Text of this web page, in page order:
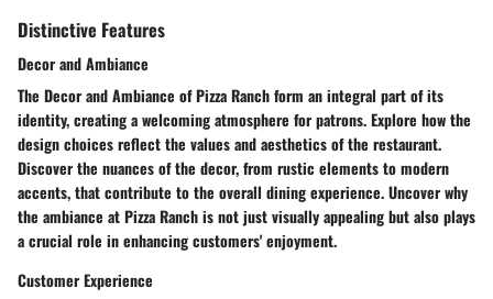
Distinctive Features
Decor and Ambiance
The Decor and Ambiance of Pizza Ranch form an integral part of its
identity, creating a welcoming atmosphere for patrons. Explore how the
design choices reflect the values and aesthetics of the restaurant.
Discover the nuances of the decor, from rustic elements to modern
accents, that contribute to the overall dining experience. Uncover why
the ambiance at Pizza Ranch is not just visually appealing but also plays
a crucial role in enhancing customers' enjoyment.
Customer Experience